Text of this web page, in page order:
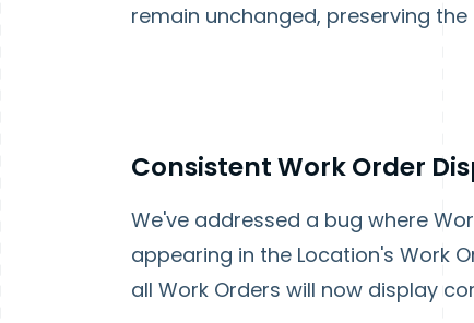
remain unchanged, preserving
Consistent Work Order
We've addressed a bug where
appearing in the Location's Work
all Work Orders will now display